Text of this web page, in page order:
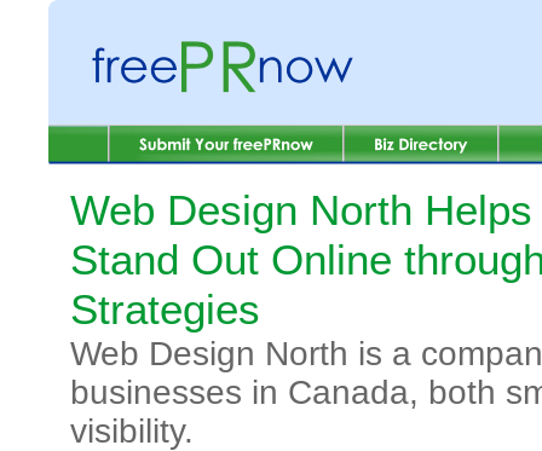
Web Design North
Stand Out Online
Strategies
Web Design North is a
businesses in Canada, both
visibility.